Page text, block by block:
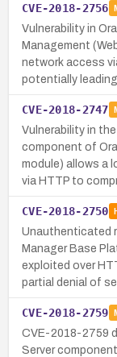
CVE-2018-2756
Vulnerability in
Management
network access
potentially
CVE-2018-2747
Vulnerability in
component of
module) allows a
via HTTP to
CVE-2018-2750
Unauthenticated
Manager Base
exploited over
partial denial of
CVE-2018-2759
CVE-2018-2759
Server